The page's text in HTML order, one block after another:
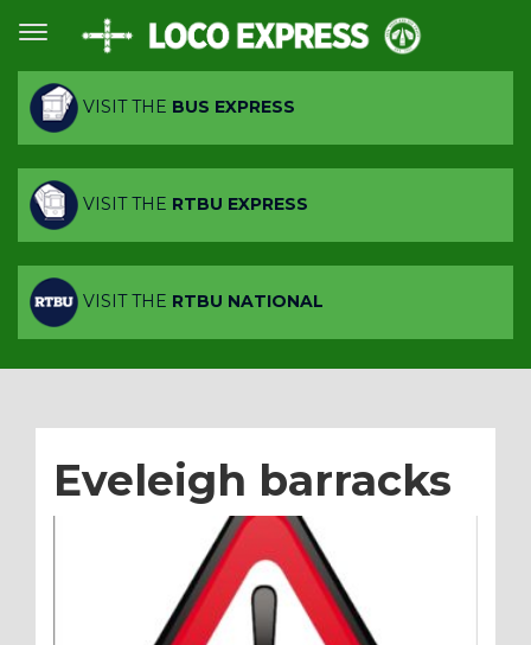
VISIT THE BUS EXPRESS
VISIT THE RTBU EXPRESS
VISIT THE RTBU NATIONAL
Eveleigh barracks